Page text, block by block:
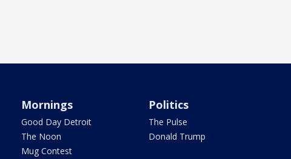
Mornings
Good Day Detroit
The Noon
Mug Contest
Politics
The Pulse
Donald Trump